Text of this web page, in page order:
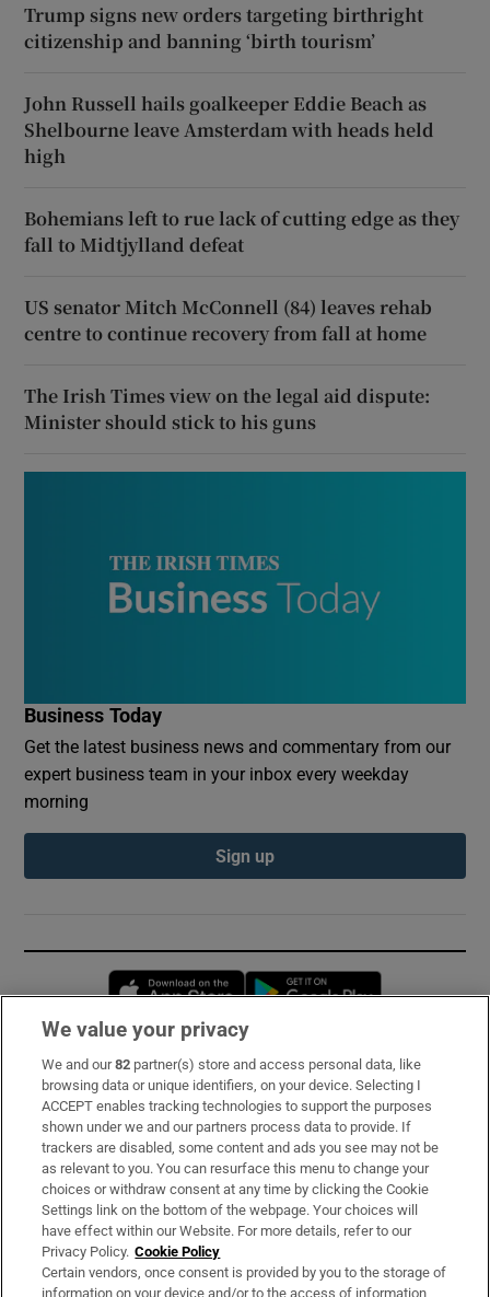
Trump signs new orders targeting birthright
citizenship and banning ‘birth tourism’
John Russell hails goalkeeper Eddie Beach as
Shelbourne leave Amsterdam with heads held
high
Bohemians left to rue lack of cutting edge as they
fall to Midtjylland defeat
US senator Mitch McConnell (84) leaves rehab
centre to continue recovery from fall at home
The Irish Times view on the legal aid dispute:
Minister should stick to his guns
Business Today
Get the latest business news and commentary from our
expert business team in your inbox every weekday
morning
Sign up
Opens in new window
Subscribe
Support
About Us
Irish Times Products & Services
OUR PARTNERS:
We value your privacy
We and our82 partner(s) store and access personal data, like
browsing data or unique identifiers, on your device. Selecting I
ACCEPT enables tracking technologies to support the purposes
shown under we and our partners process data to provide. If
trackers are disabled, some content and ads you see may not be
as relevant to you. You can resurface this menu to change your
choices or withdraw consent at any time by clicking the Cookie
Settings link on the bottom of the webpage. Your choices will
have effect within our Website. For more details, refer to our
Privacy Policy. Cookie Policy
Certain vendors, once consent is provided by you to the storage of
information on your device and/or to the access of information